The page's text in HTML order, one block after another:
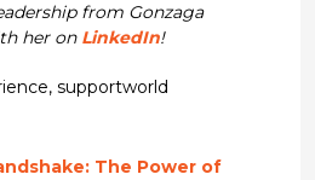
from Gonzaga
her on LinkedIn!
, supportworld
The Power of